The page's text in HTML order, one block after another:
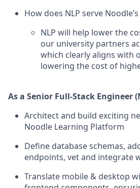
How does NLP serve
NLP will help lower the
our university partners
which clearly aligns with
lowering the cost of
As a Senior Full-Stack Engineer
Architect and build exciting
Noodle Learning Platform
Define database schemas,
endpoints, vet and integrate
Translate mobile & desktop